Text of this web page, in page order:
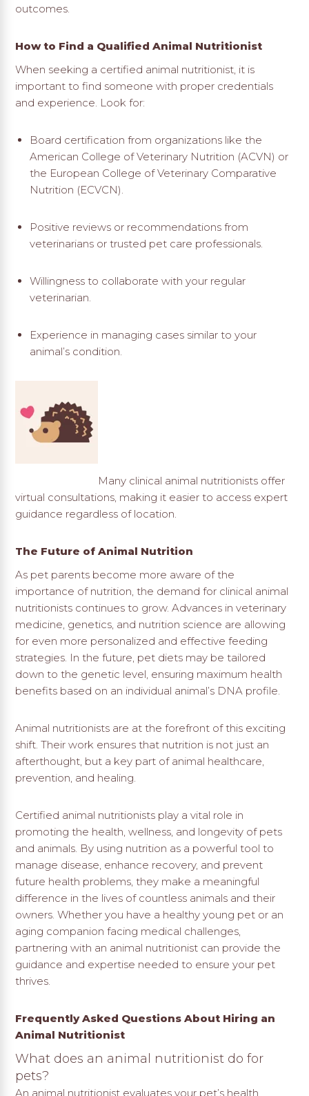
outcomes.
How to Find a Qualified Animal Nutritionist
When seeking a certified animal nutritionist, it is
important to find someone with proper credentials
and experience. Look for:
Board certification from organizations like the
American College of Veterinary Nutrition (ACVN) or
the European College of Veterinary Comparative
Nutrition (ECVCN).
Positive reviews or recommendations from
veterinarians or trusted pet care professionals.
Willingness to collaborate with your regular
veterinarian.
Experience in managing cases similar to your
animal’s condition.
Many clinical animal nutritionists offer
virtual consultations, making it easier to access expert
guidance regardless of location.
The Future of Animal Nutrition
As pet parents become more aware of the
importance of nutrition, the demand for clinical animal
nutritionists continues to grow. Advances in veterinary
medicine, genetics, and nutrition science are allowing
for even more personalized and effective feeding
strategies. In the future, pet diets may be tailored
down to the genetic level, ensuring maximum health
benefits based on an individual animal’s DNA profile.
Animal nutritionists are at the forefront of this exciting
shift. Their work ensures that nutrition is not just an
afterthought, but a key part of animal healthcare,
prevention, and healing.
Certified animal nutritionists play a vital role in
promoting the health, wellness, and longevity of pets
and animals. By using nutrition as a powerful tool to
manage disease, enhance recovery, and prevent
future health problems, they make a meaningful
difference in the lives of countless animals and their
owners. Whether you have a healthy young pet or an
aging companion facing medical challenges,
partnering with an animal nutritionist can provide the
guidance and expertise needed to ensure your pet
thrives.
Frequently Asked Questions About Hiring an
Animal Nutritionist
What does an animal nutritionist do for
pets?
An animal nutritionist evaluates your pet’s health,